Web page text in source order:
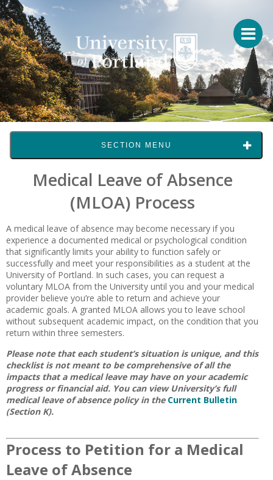
SECTION MENU
Medical Leave of Absence
(MLOA) Process
A medical leave of absence may become necessary if you
experience a documented medical or psychological condition
that significantly limits your ability to function safely or
successfully and meet your responsibilities as a student at the
University of Portland. In such cases, you can request a
voluntary MLOA from the University until you and your medical
provider believe you’re able to return and achieve your
academic goals. A granted MLOA allows you to leave school
without subsequent academic impact, on the condition that you
return within three semesters.
Please note that each student’s situation is unique, and this
checklist is not meant to be comprehensive of all the
impacts that a medical leave may have on your academic
progress or financial aid. You can view University’s full
medical leave of absence policy in the Current Bulletin
(Section K).
Process to Petition for a Medical
Leave of Absence